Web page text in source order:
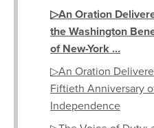
▷An Oration
the Washington
of New-York …
▷An Oration
Fiftieth Anniversary
Independence